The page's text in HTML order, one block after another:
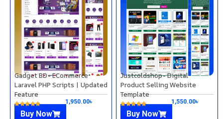
Gadget BD- ECommerce
Laravel PHP Scripts | Updated
Feature
1,950.00৳
Buy Now
Justcoldshop- Digital
Product Selling Website
Template
1,550.00৳
Buy Now